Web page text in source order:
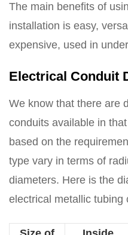
The main benefits of
installation is easy,
expensive, used in
Electrical Conduit
We know that there are
conduits available in
based on the
type vary in terms of
diameters. Here is the
electrical metallic tubing